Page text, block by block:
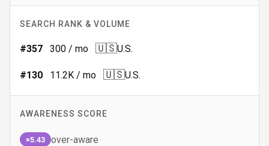
SEARCH RANK & VOLUME
#357 300 / mo 🇺🇸U.S.
#130 11.2K / mo 🇺🇸U.S.
AWARENESS SCORE
×5.43 over-aware